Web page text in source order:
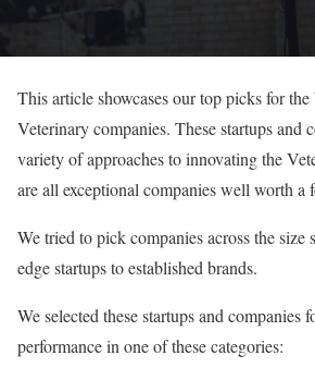
This article showcases our top picks for the
Veterinary companies. These startups and
variety of approaches to innovating the
are all exceptional companies well worth a
We tried to pick companies across the
edge startups to established brands.
We selected these startups and companies
performance in one of these categories: